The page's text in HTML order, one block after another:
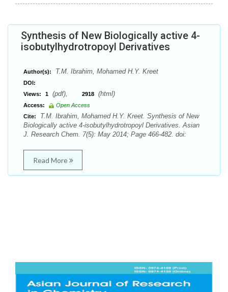
Synthesis of New Biologically active 4-
isobutylhydrotropoyl Derivatives
Author(s): T.M. Ibrahim, Mohamed H.Y. Kreet
DOI:
Views:
1 (pdf), 2918 (html)
Access:
Open Access
Cite:
T.M. Ibrahim, Mohamed H.Y. Kreet. Synthesis of New
Biologically active 4-isobutylhydrotropoyl Derivatives. Asian
J. Research Chem. 7(5): May 2014; Page 466-482. doi:
Read More